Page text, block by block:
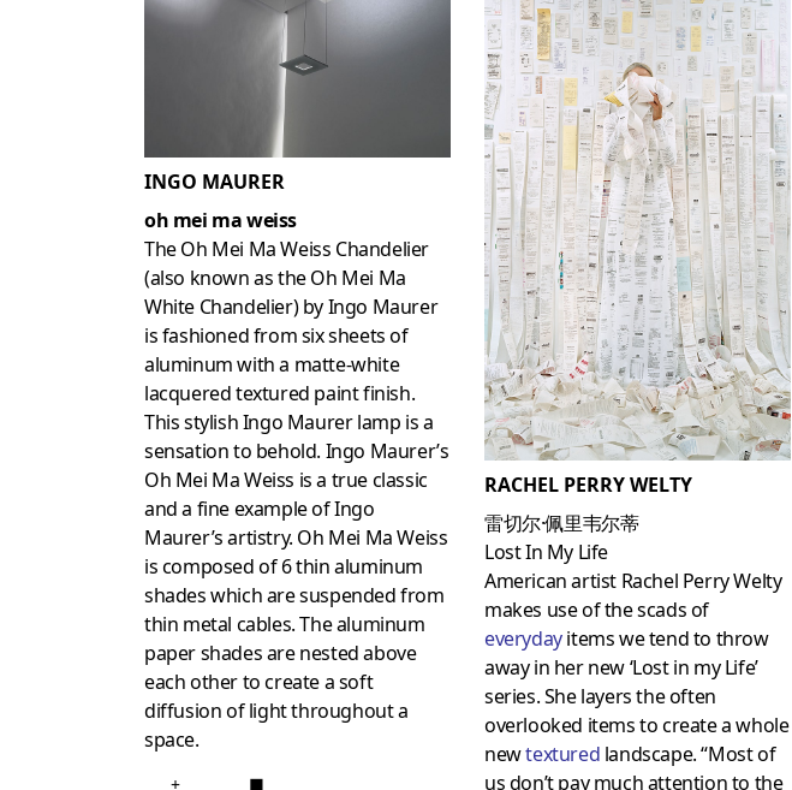
INGO MAURER
oh mei ma weiss
The Oh Mei Ma Weiss Chandelier
(also known as the Oh Mei Ma
White Chandelier) by Ingo Maurer
is fashioned from six sheets of
aluminum with a matte-white
lacquered textured paint finish.
This stylish Ingo Maurer lamp is a
sensation to behold. Ingo Maurer’s
Oh Mei Ma Weiss is a true classic
and a fine example of Ingo
Maurer’s artistry. Oh Mei Ma Weiss
is composed of 6 thin aluminum
shades which are suspended from
thin metal cables. The aluminum
paper shades are nested above
each other to create a soft
diffusion of light throughout a
space.
+ ■
RACHEL PERRY WELTY
雷切尔·佩里韦尔蒂
Lost In My Life
American artist Rachel Perry Welty
makes use of the scads of
everydayitems we tend to throw
away in her new ‘Lost in my Life’
series. She layers the often
overlooked items to create a whole
newtextured landscape. “Most of
us don’t pay much attention to the